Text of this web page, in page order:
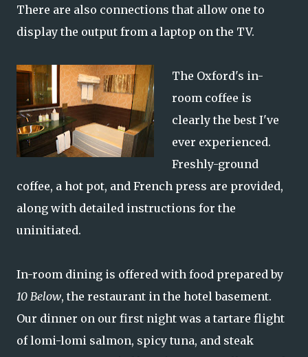
There are also connections that allow one to
display the output from a laptop on the TV.
The Oxford's in-
room coffee is
clearly the best I've
ever experienced.
Freshly-ground
coffee, a hot pot, and French press are provided,
along with detailed instructions for the
uninitiated.
In-room dining is offered with food prepared by
10 Below, the restaurant in the hotel basement.
Our dinner on our first night was a tartare flight
of lomi-lomi salmon, spicy tuna, and steak